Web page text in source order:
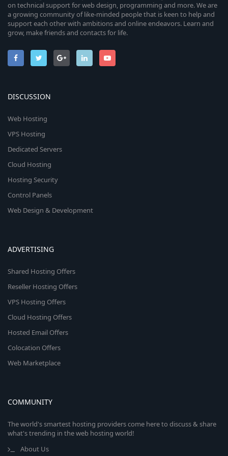
on technical support for web design, programming and more. We are
a growing community of like-minded people that is keen to help and
support each other with ambitions and online endeavors. Learn and
grow, make friends and contacts for life.
DISCUSSION
Web Hosting
VPS Hosting
Dedicated Servers
Cloud Hosting
Hosting Security
Control Panels
Web Design & Development
ADVERTISING
Shared Hosting Offers
Reseller Hosting Offers
VPS Hosting Offers
Cloud Hosting Offers
Hosted Email Offers
Colocation Offers
Web Marketplace
COMMUNITY
The world's smartest hosting providers come here to discuss & share
what's trending in the web hosting world!
About Us